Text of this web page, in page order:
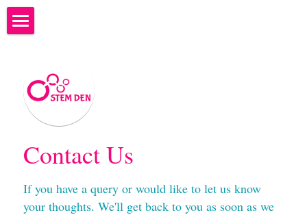
What to bring to STEM Den
What happens at STEM DEN?
Next Camps - Programme of Study
Contact Us
If you have a query or would like to let us know
your thoughts. We'll get back to you as soon as we